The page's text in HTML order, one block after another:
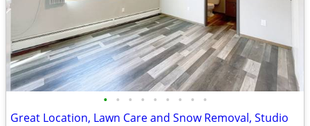
• • • • • • • • •
Great Location, Lawn Care and Snow Removal, Studio